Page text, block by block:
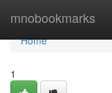
mnobookmarks
Home
Home
1